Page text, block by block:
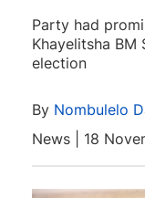
Party had
Khayelitsha
election
By Nombulelo
News | 18